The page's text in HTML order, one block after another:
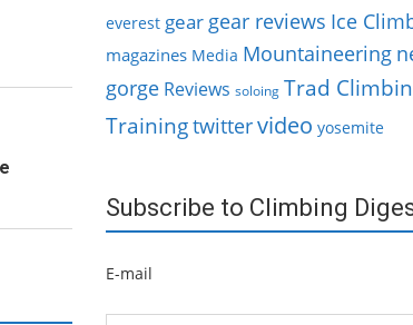
everest gear gear reviews Ice
magazines Media Mountaineering
gorge Reviews soloing Trad
Trainingtwittervideo yosemite
Subscribe to Climbing
E-mail